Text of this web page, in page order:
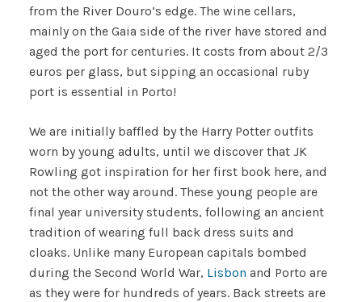
from the River Douro’s edge. The wine cellars,
mainly on the Gaia side of the river have stored and
aged the port for centuries. It costs from about 2/3
euros per glass, but sipping an occasional ruby
port is essential in Porto!
We are initially baffled by the Harry Potter outfits
worn by young adults, until we discover that JK
Rowling got inspiration for her first book here, and
not the other way around. These young people are
final year university students, following an ancient
tradition of wearing full back dress suits and
cloaks. Unlike many European capitals bombed
during the Second World War, Lisbon and Porto are
as they were for hundreds of years. Back streets are